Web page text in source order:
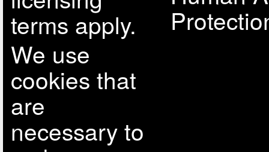
terms apply.
We use
cookies that
are
necessary to